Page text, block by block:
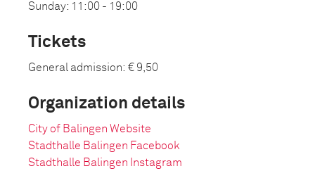
Sunday: 11:00 - 19:00
Tickets
General admission: € 9,50
Organization details
City of Balingen Website
Stadthalle Balingen Facebook
Stadthalle Balingen Instagram